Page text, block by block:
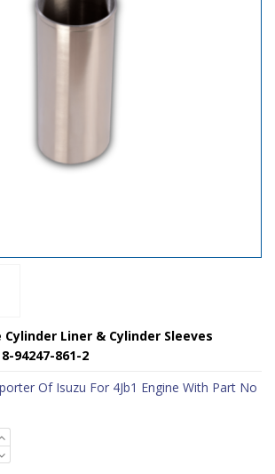
Cylinder Liner & Cylinder Sleeves
94247-861-2
Of Isuzu For 4Jb1 Engine With Part No